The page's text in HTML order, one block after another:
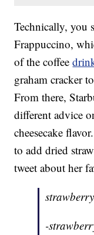
Technically, you
Frappuccino,
of the coffee
graham cracker
From there,
different advice
cheesecake
to add dried
tweet about her
-